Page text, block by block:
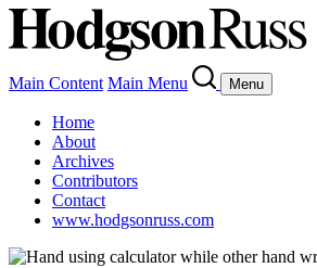
Main Content Main Menu Menu
Home
About
Archives
Contributors
Contact
www.hodgsonruss.com